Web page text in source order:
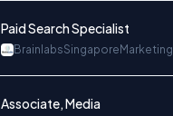
Paid Search Specialist
BrainlabsSingapore Marketing
Associate, Media